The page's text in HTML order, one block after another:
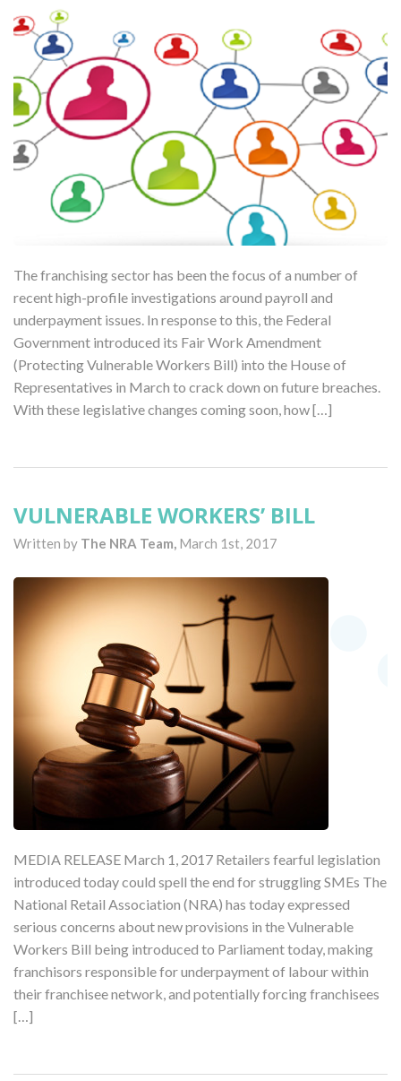
The franchising sector has been the focus of a number of
recent high-profile investigations around payroll and
underpayment issues. In response to this, the Federal
Government introduced its Fair Work Amendment
(Protecting Vulnerable Workers Bill) into the House of
Representatives in March to crack down on future breaches.
With these legislative changes coming soon, how […]
VULNERABLE WORKERS’ BILL
Written by The NRA Team, March 1st, 2017
MEDIA RELEASE March 1, 2017 Retailers fearful legislation
introduced today could spell the end for struggling SMEs The
National Retail Association (NRA) has today expressed
serious concerns about new provisions in the Vulnerable
Workers Bill being introduced to Parliament today, making
franchisors responsible for underpayment of labour within
their franchisee network, and potentially forcing franchisees
[…]